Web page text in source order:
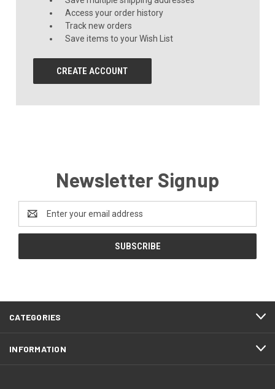
Access your order history
Track new orders
Save items to your Wish List
CREATE ACCOUNT
Newsletter Signup
Address
CATEGORIES
INFORMATION